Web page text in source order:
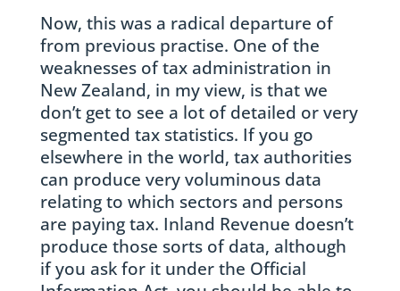
Now, this was a radical departure of
from previous practise. One of the
weaknesses of tax administration in
New Zealand, in my view, is that we
don’t get to see a lot of detailed or very
segmented tax statistics. If you go
elsewhere in the world, tax authorities
can produce very voluminous data
relating to which sectors and persons
are paying tax. Inland Revenue doesn’t
produce those sorts of data, although
if you ask for it under the Official